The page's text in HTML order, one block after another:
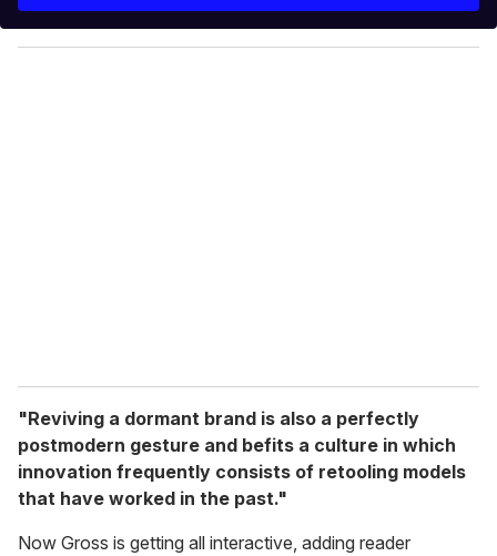
y
o
"Reviving a dormant brand is also a perfectly
postmodern gesture and befits a culture in which
innovation frequently consists of retooling models
that have worked in the past."
Now Gross is getting all interactive, adding reader